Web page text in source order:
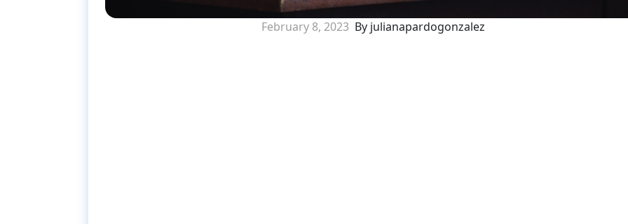
February 8, 2023 By julianapardogonzalez